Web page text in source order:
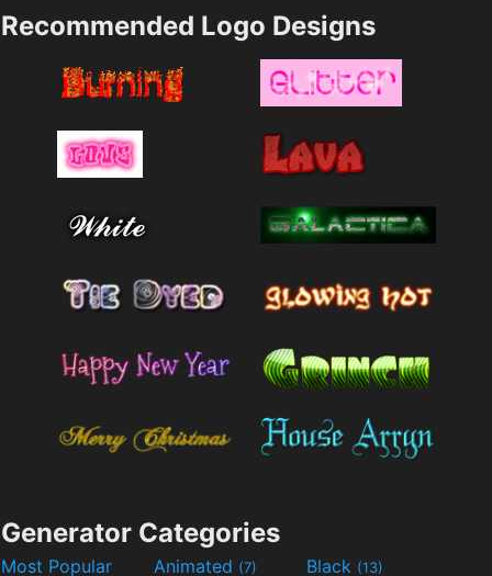
Recommended Logo Designs
Generator Categories
Most Popular Animated (7) Black (13)